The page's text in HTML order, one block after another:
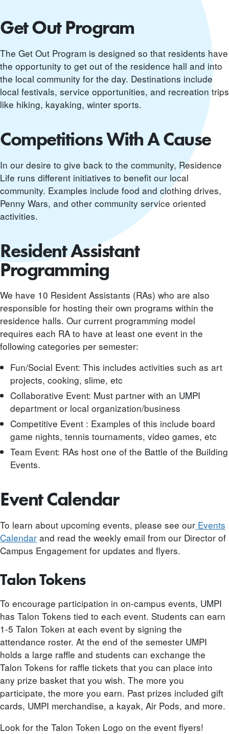
Get Out Program
The Get Out Program is designed so that residents have
the opportunity to get out of the residence hall and into
the local community for the day. Destinations include
local festivals, service opportunities, and recreation trips
like hiking, kayaking, winter sports.
Competitions With A Cause
In our desire to give back to the community, Residence
Life runs different initiatives to benefit our local
community. Examples include food and clothing drives,
Penny Wars, and other community service oriented
activities.
Resident Assistant
Programming
We have 10 Resident Assistants (RAs) who are also
responsible for hosting their own programs within the
residence halls. Our current programming model
requires each RA to have at least one event in the
following categories per semester:
Fun/Social Event: This includes activities such as art
projects, cooking, slime, etc
Collaborative Event: Must partner with an UMPI
department or local organization/business
Competitive Event : Examples of this include board
game nights, tennis tournaments, video games, etc
Team Event: RAs host one of the Battle of the Building
Events.
Event Calendar
To learn about upcoming events, please see our Events
Calendar and read the weekly email from our Director of
Campus Engagement for updates and flyers.
Talon Tokens
To encourage participation in on-campus events, UMPI
has Talon Tokens tied to each event. Students can earn
1-5 Talon Token at each event by signing the
attendance roster. At the end of the semester UMPI
holds a large raffle and students can exchange the
Talon Tokens for raffle tickets that you can place into
any prize basket that you wish. The more you
participate, the more you earn. Past prizes included gift
cards, UMPI merchandise, a kayak, Air Pods, and more.
Look for the Talon Token Logo on the event flyers!